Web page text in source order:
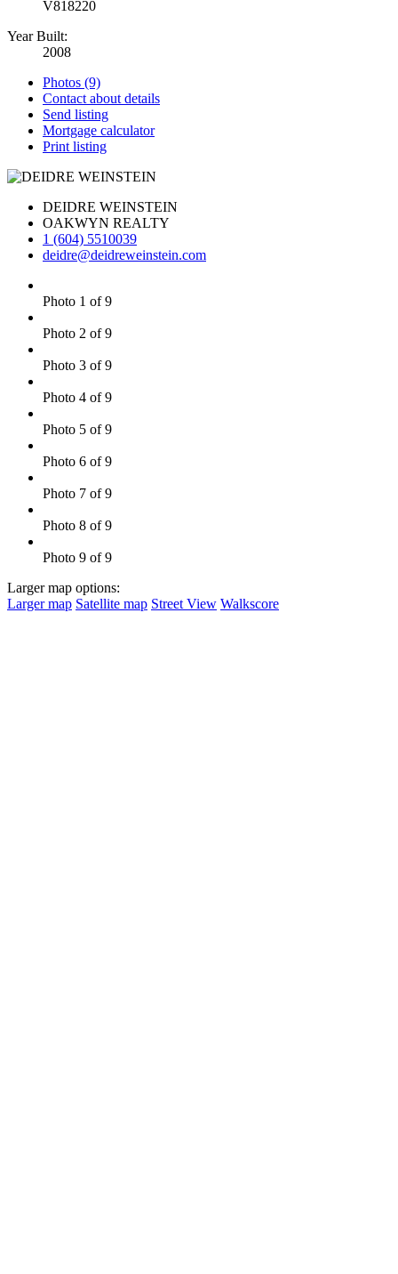
V818220
Year Built:
2008
Photos (9)
Contact about details
Send listing
Mortgage calculator
Print listing
DEIDRE WEINSTEIN
OAKWYN REALTY
1 (604) 5510039
deidre@deidreweinstein.com
Photo 1 of 9
Photo 2 of 9
Photo 3 of 9
Photo 4 of 9
Photo 5 of 9
Photo 6 of 9
Photo 7 of 9
Photo 8 of 9
Photo 9 of 9
Larger map options:
Larger map Satellite map Street View Walkscore